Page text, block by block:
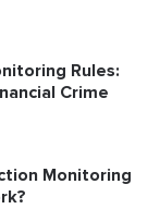
Rules:
Crime
Monitoring